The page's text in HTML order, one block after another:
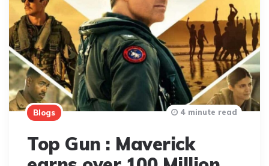
Blogs
Top Gun : Maverick
4 minute read